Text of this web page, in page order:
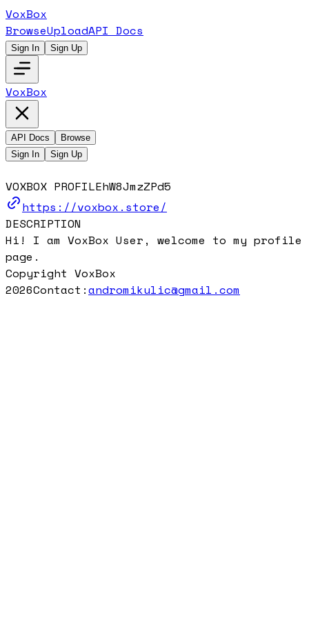
VoxBox
BrowseUploadAPI Docs
Sign In Sign Up
VoxBox
API Docs
Browse
Sign In
Sign Up
VOXBOX PROFILEhW8JmzZPd5
https://voxbox.store/
DESCRIPTION
Hi! I am VoxBox User, welcome to my profile
page.
Copyright VoxBox
2026Contact:andromikulic@gmail.com